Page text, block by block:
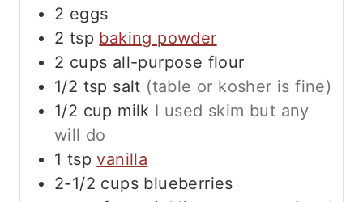
2 eggs
2 tsp baking powder
2 cups all-purpose flour
1/2 tsp salt (table or kosher is fine)
1/2 cup milk I used skim but any
will do
1 tsp vanilla
2-1/2 cups blueberries